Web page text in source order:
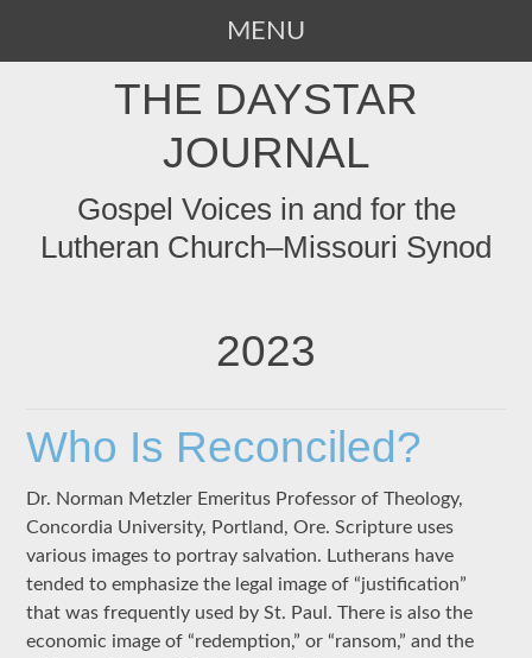
MENU
THE DAYSTAR
JOURNAL
Gospel Voices in and for the
Lutheran Church–Missouri Synod
2023
Who Is Reconciled?
Dr. Norman Metzler Emeritus Professor of Theology,
Concordia University, Portland, Ore. Scripture uses
various images to portray salvation. Lutherans have
tended to emphasize the legal image of “justification”
that was frequently used by St. Paul. There is also the
economic image of “redemption,” or “ransom,” and the